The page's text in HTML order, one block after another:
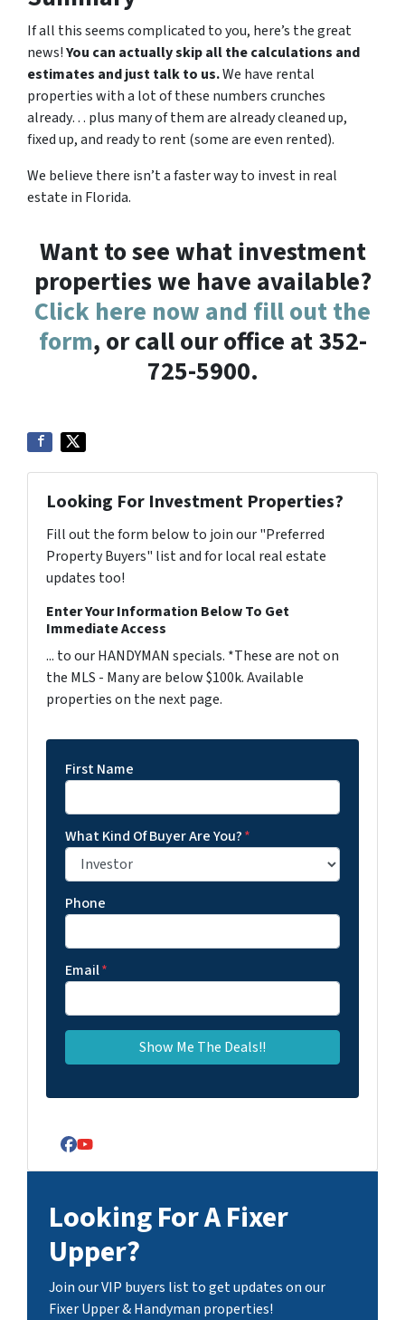
If all this seems complicated to you, here’s the great
news!You can actually skip all the calculations and
estimates and just talk to us.We have rental
properties with a lot of these numbers crunches
already… plus many of them are already cleaned up,
fixed up, and ready to rent (some are even rented).
We believe there isn’t a faster way to invest in real
estate in Florida.
Want to see what investment
properties we have available?
Click here now and fill out the
form, or call our office at 352-
725-5900.
Looking For Investment Properties?
Fill out the form below to join our "Preferred
Property Buyers" list and for local real estate
updates too!
Enter Your Information Below To Get
Immediate Access
... to our HANDYMAN specials. *These are not on
the MLS - Many are below $100k. Available
properties on the next page.
First Name
What Kind Of Buyer Are You?*
Phone
Email*
Facebook
YouTube
Looking For A Fixer
Upper?
Join our VIP buyers list to get updates on our
Fixer Upper & Handyman properties!